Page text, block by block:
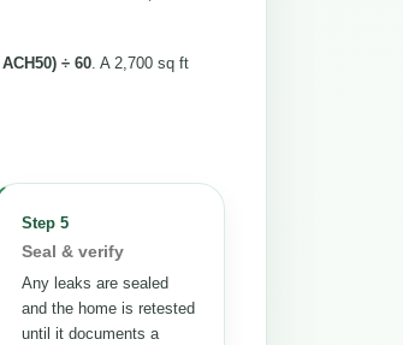
÷ 60. A 2,700 sq ft
Step 5
Seal & verify
Any leaks are sealed
and the home is retested
until it documents a